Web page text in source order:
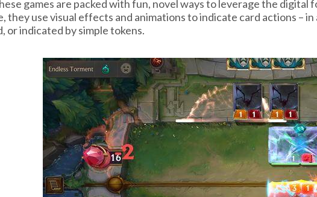
games are packed with fun, novel ways to leverage the digital
they use visual effects and animations to indicate card actions –
or indicated by simple tokens.